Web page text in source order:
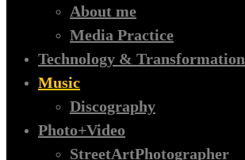
About me
Media Practice
Technology & Transformation
Music
Discography
Photo+Video
StreetArtPhotographer